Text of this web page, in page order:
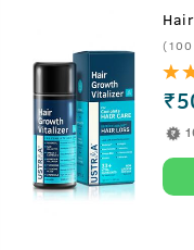
(100